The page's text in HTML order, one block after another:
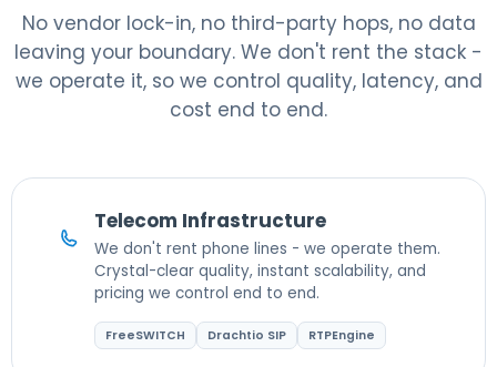
No vendor lock-in, no third-party hops, no data
leaving your boundary. We don't rent the stack -
we operate it, so we control quality, latency, and
cost end to end.
Telecom Infrastructure
We don't rent phone lines - we operate them.
Crystal-clear quality, instant scalability, and
pricing we control end to end.
FreeSWITCH Drachtio SIP RTPEngine